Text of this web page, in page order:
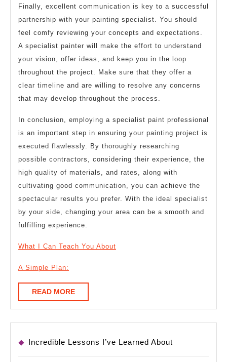
Finally, excellent communication is key to a successful
partnership with your painting specialist. You should
feel comfy reviewing your concepts and expectations.
A specialist painter will make the effort to understand
your vision, offer ideas, and keep you in the loop
throughout the project. Make sure that they offer a
clear timeline and are willing to resolve any concerns
that may develop throughout the process.
In conclusion, employing a specialist paint professional
is an important step in ensuring your painting project is
executed flawlessly. By thoroughly researching
possible contractors, considering their experience, the
high quality of materials, and rates, along with
cultivating good communication, you can achieve the
spectacular results you prefer. With the ideal specialist
by your side, changing your area can be a smooth and
fulfilling experience.
What I Can Teach You About
A Simple Plan:
READ MOREREAD
MORE
Incredible Lessons I’ve Learned About